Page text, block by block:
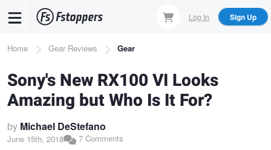
content
Log In Sign Up
Breadcrumb
Home Gear Reviews Gear
Sony's New RX100 VI Looks
Amazing but Who Is It For?
by Michael DeStefano
June 15th, 2018 7 Comments